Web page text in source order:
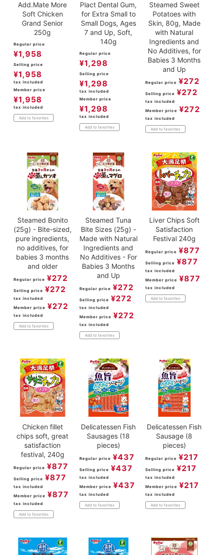
Add.Mate More
Soft Chicken
Grand Senior
250g
Regular price
¥1,958
Selling price
¥1,958
tax included
Member price
¥1,958
tax included
Add to favorites
Plact Dental Gum,
for Extra Small to
Small Dogs, Ages
7 and Up, Soft,
140g
Regular price
¥1,298
Selling price
¥1,298
tax included
Member price
¥1,298
tax included
Add to favorites
Steamed Sweet
Potatoes with
Skin, 80g, Made
with Natural
Ingredients and
No Additives, for
Babies 3 Months
and Up
Regular price ¥272
Selling price ¥272
tax included
Member price ¥272
tax included
Add to favorites
Steamed Bonito
(25g) - Bite-sized,
pure ingredients,
no additives, for
babies 3 months
and older
Regular price ¥272
Selling price ¥272
tax included
Member price ¥272
tax included
Add to favorites
Steamed Tuna
Bite Sizes (25g) -
Made with Natural
Ingredients and
No Additives - For
Babies 3 Months
and Up
Regular price ¥272
Selling price ¥272
tax included
Member price ¥272
tax included
Add to favorites
Liver Chips Soft
Satisfaction
Festival 240g
Regular price ¥877
Selling price ¥877
tax included
Member price ¥877
tax included
Add to favorites
Chicken fillet
chips soft, great
satisfaction
festival, 240g
Regular price ¥877
Selling price ¥877
tax included
Member price ¥877
tax included
Add to favorites
Delicatessen Fish
Sausages (18
pieces)
Regular price ¥437
Selling price ¥437
tax included
Member price ¥437
tax included
Add to favorites
Delicatessen Fish
Sausage (8
pieces)
Regular price ¥217
Selling price ¥217
tax included
Member price ¥217
tax included
Add to favorites